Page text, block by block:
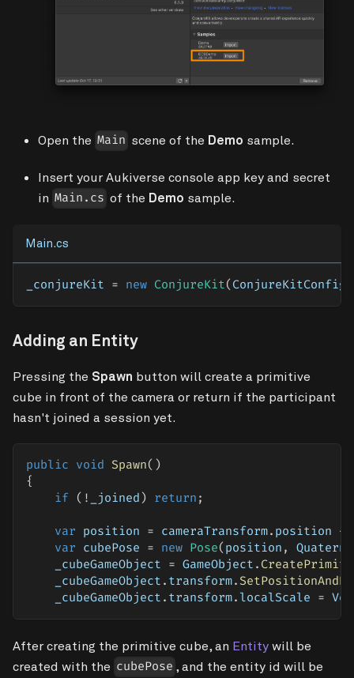
Open the Main scene of the Demo sample.
Insert your Aukiverse console app key and secret
in Main.cs of the Demo sample.
Main.cs
_conjureKit = new ConjureKit(
Adding an Entity
Pressing the Spawn button will create a primitive
cube in front of the camera or return if the participant
hasn't joined a session yet.
public void Spawn( )
{
if ( ! _joined ) return ;
var position = cameraTransform. position +
var cubePose = new Pose( position ,
    _cubeGameObject
= GameObject .
    _cubeGameObject
. transform.
    _cubeGameObject
. transform. localScale =
After creating the primitive cube, an Entity will be
created with the cubePose , and the entity id will be